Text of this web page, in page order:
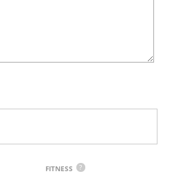
FITNESS ?